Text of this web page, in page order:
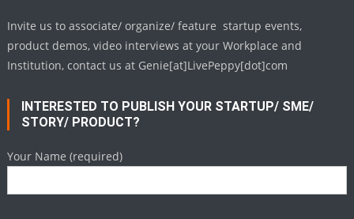
Invite us to associate/ organize/ feature startup events,
product demos, video interviews at your Workplace and
Institution, contact us at Genie[at]LivePeppy[dot]com
INTERESTED TO PUBLISH YOUR STARTUP/ SME/
STORY/ PRODUCT?
Your Name (required)